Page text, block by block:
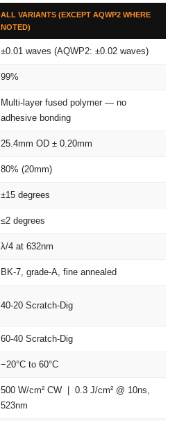
ALL VARIANTS (EXCEPT AQWP2 WHERE
NOTED)
±0.01 waves (AQWP2: ±0.02 waves)
99%
Multi-layer fused polymer — no
adhesive bonding
25.4mm OD ± 0.20mm
80% (20mm)
±15 degrees
≤2 degrees
λ/4 at 632nm
BK-7, grade-A, fine annealed
40-20 Scratch-Dig
60-40 Scratch-Dig
−20°C to 60°C
500 W/cm² CW | 0.3 J/cm² @ 10ns,
523nm